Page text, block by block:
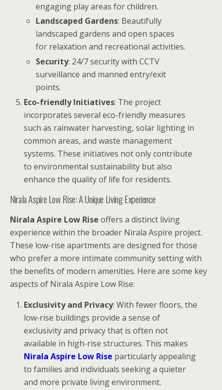
engaging play areas for children.
Landscaped Gardens: Beautifully
landscaped gardens and open spaces
for relaxation and recreational activities.
Security: 24/7 security with CCTV
surveillance and manned entry/exit
points.
Eco-friendly Initiatives: The project
incorporates several eco-friendly measures
such as rainwater harvesting, solar lighting in
common areas, and waste management
systems. These initiatives not only contribute
to environmental sustainability but also
enhance the quality of life for residents.
Nirala Aspire Low Rise: A Unique Living Experience
Nirala Aspire Low Rise offers a distinct living
experience within the broader Nirala Aspire project.
These low-rise apartments are designed for those
who prefer a more intimate community setting with
the benefits of modern amenities. Here are some key
aspects of Nirala Aspire Low Rise:
Exclusivity and Privacy: With fewer floors, the
low-rise buildings provide a sense of
exclusivity and privacy that is often not
available in high-rise structures. This makes
Nirala Aspire Low Rise particularly appealing
to families and individuals seeking a quieter
and more private living environment.